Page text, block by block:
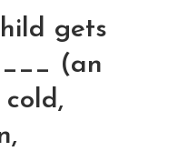
gets
(an